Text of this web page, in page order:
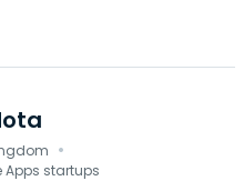
·
Apps startups